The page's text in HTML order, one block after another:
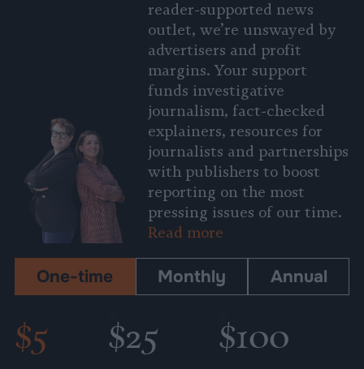
reader-supported news
outlet, we’re unswayed by
advertisers and profit
margins. Your support
funds investigative
journalism, fact-checked
explainers, resources for
journalists and partnerships
with publishers to boost
reporting on the most
pressing issues of our time.
Read more
One-time Monthly Annual
$5 $25 $100